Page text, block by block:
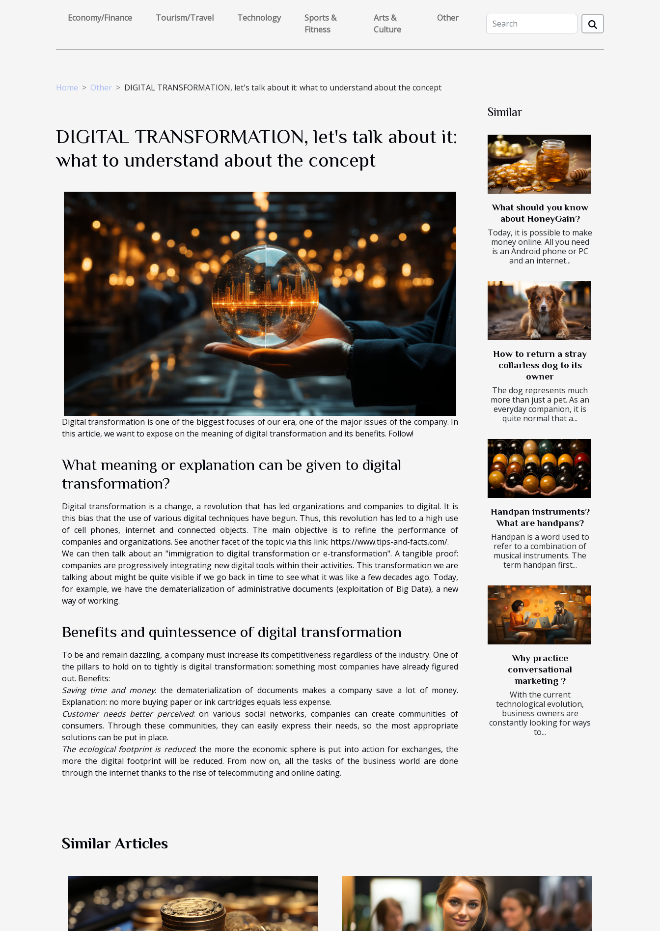
Economy/Finance Tourism/Travel Technology
Sports &
Fitness
Arts &
Culture
Other
Home Other DIGITAL TRANSFORMATION, let's talk about it: what to understand about the concept
DIGITAL TRANSFORMATION, let's talk about it:
what to understand about the concept
Digital transformation is one of the biggest focuses of our era, one of the major issues of the company. In
this article, we want to expose on the meaning of digital transformation and its benefits. Follow!
What meaning or explanation can be given to digital
transformation?
Digital transformation is a change, a revolution that has led organizations and companies to digital. It is
this bias that the use of various digital techniques have begun. Thus, this revolution has led to a high use
of cell phones, internet and connected objects. The main objective is to refine the performance of
companies and organizations. See another facet of the topic via this link: https://www.tips-and-facts.com/.
We can then talk about an "immigration to digital transformation or e-transformation". A tangible proof:
companies are progressively integrating new digital tools within their activities. This transformation we are
talking about might be quite visible if we go back in time to see what it was like a few decades ago. Today,
for example, we have the dematerialization of administrative documents (exploitation of Big Data), a new
way of working.
Benefits and quintessence of digital transformation
To be and remain dazzling, a company must increase its competitiveness regardless of the industry. One of
the pillars to hold on to tightly is digital transformation: something most companies have already figured
out. Benefits:
Saving time and money: the dematerialization of documents makes a company save a lot of money.
Explanation: no more buying paper or ink cartridges equals less expense.
Customer needs better perceived: on various social networks, companies can create communities of
consumers. Through these communities, they can easily express their needs, so the most appropriate
solutions can be put in place.
The ecological footprint is reduced: the more the economic sphere is put into action for exchanges, the
more the digital footprint will be reduced. From now on, all the tasks of the business world are done
through the internet thanks to the rise of telecommuting and online dating.
Similar
What should you know
about HoneyGain?
Today, it is possible to make
money online. All you need
is an Android phone or PC
and an internet...
How to return a stray
collarless dog to its
owner
The dog represents much
more than just a pet. As an
everyday companion, it is
quite normal that a...
Handpan instruments?
What are handpans?
Handpan is a word used to
refer to a combination of
musical instruments. The
term handpan first...
Why practice
conversational
marketing ?
With the current
technological evolution,
business owners are
constantly looking for ways
to...
Similar Articles